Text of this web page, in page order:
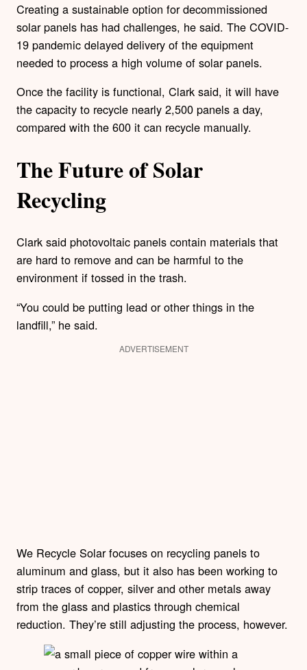
Creating a sustainable option for decommissioned
solar panels has had challenges, he said. The COVID-
19 pandemic delayed delivery of the equipment
needed to process a high volume of solar panels.
Once the facility is functional, Clark said, it will have
the capacity to recycle nearly 2,500 panels a day,
compared with the 600 it can recycle manually.
The Future of Solar
Recycling
Clark said photovoltaic panels contain materials that
are hard to remove and can be harmful to the
environment if tossed in the trash.
“You could be putting lead or other things in the
landfill,” he said.
ADVERTISEMENT
We Recycle Solar focuses on recycling panels to
aluminum and glass, but it also has been working to
strip traces of copper, silver and other metals away
from the glass and plastics through chemical
reduction. They’re still adjusting the process, however.